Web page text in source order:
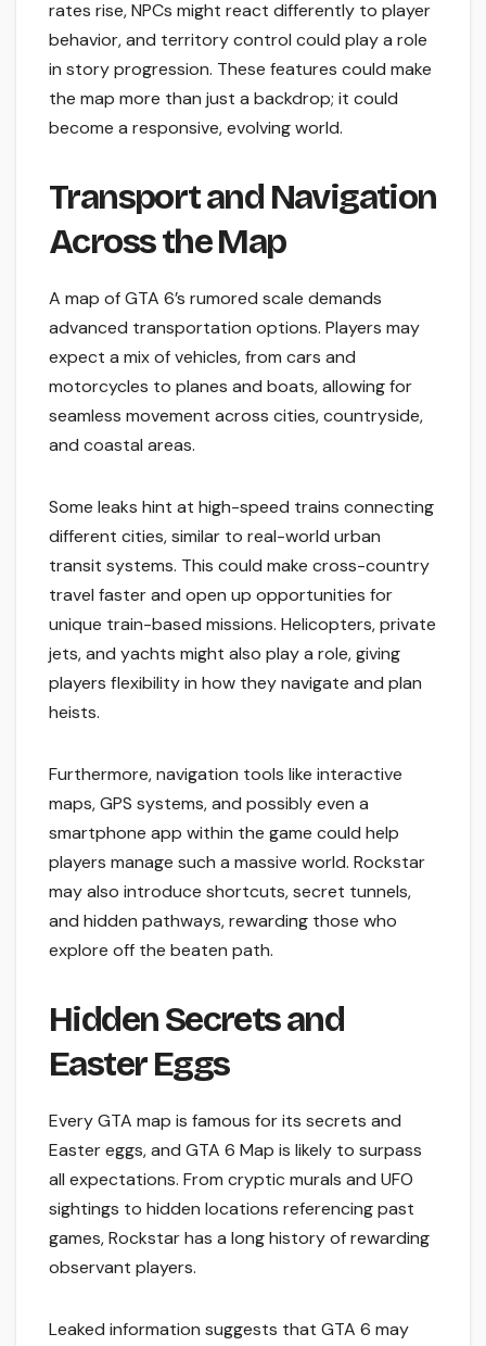
rates rise, NPCs might react differently to player
behavior, and territory control could play a role
in story progression. These features could make
the map more than just a backdrop; it could
become a responsive, evolving world.
Transport and Navigation
Across the Map
A map of GTA 6’s rumored scale demands
advanced transportation options. Players may
expect a mix of vehicles, from cars and
motorcycles to planes and boats, allowing for
seamless movement across cities, countryside,
and coastal areas.
Some leaks hint at high-speed trains connecting
different cities, similar to real-world urban
transit systems. This could make cross-country
travel faster and open up opportunities for
unique train-based missions. Helicopters, private
jets, and yachts might also play a role, giving
players flexibility in how they navigate and plan
heists.
Furthermore, navigation tools like interactive
maps, GPS systems, and possibly even a
smartphone app within the game could help
players manage such a massive world. Rockstar
may also introduce shortcuts, secret tunnels,
and hidden pathways, rewarding those who
explore off the beaten path.
Hidden Secrets and
Easter Eggs
Every GTA map is famous for its secrets and
Easter eggs, and GTA 6 Map is likely to surpass
all expectations. From cryptic murals and UFO
sightings to hidden locations referencing past
games, Rockstar has a long history of rewarding
observant players.
Leaked information suggests that GTA 6 may